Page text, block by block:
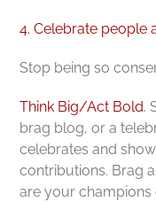
4. Celebrate people
Stop being so
Think Big/Act Bold.
brag blog, or a
celebrates and
contributions. Brag
are your champions